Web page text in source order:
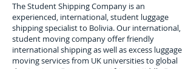
The Student Shipping Company is an
experienced, international, student luggage
shipping specialist to Bolivia. Our international,
student moving company offer friendly
international shipping as well as excess luggage
moving services from UK universities to global